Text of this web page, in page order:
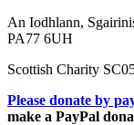
An Iodhlann,
PA77 6UH
Scottish Charity
Please donate by
make a PayPal